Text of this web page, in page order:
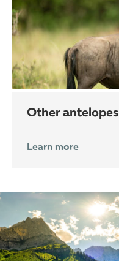
other antelopes
Learn more